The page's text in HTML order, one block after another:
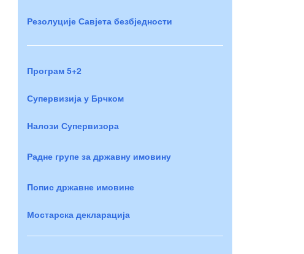
Резолуције Савјета безбједности
Програм 5+2
Супервизија у Брчком
Налози Супервизора
Радне групе за државну имовину
Попис државне имовине
Мостарска декларација